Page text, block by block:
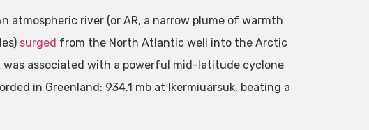
atmospheric river (or AR, a narrow plume of warmth
surged from the North Atlantic well into the Arctic
was associated with a powerful mid-latitude cyclone
in Greenland: 934.1 mb at Ikermiuarsuk, beating a